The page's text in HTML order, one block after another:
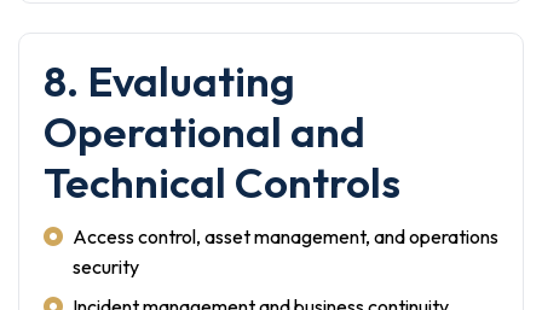
8. Evaluating
Operational and
Technical Controls
Access control, asset management, and operations
security